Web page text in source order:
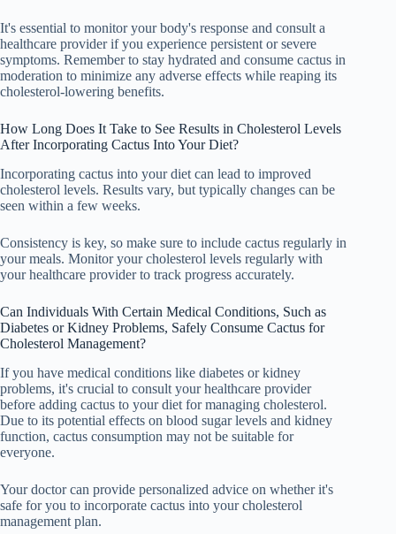
It's essential to monitor your body's response and consult a
healthcare provider if you experience persistent or severe
symptoms. Remember to stay hydrated and consume cactus in
moderation to minimize any adverse effects while reaping its
cholesterol-lowering benefits.
How Long Does It Take to See Results in Cholesterol Levels
After Incorporating Cactus Into Your Diet?
Incorporating cactus into your diet can lead to improved
cholesterol levels. Results vary, but typically changes can be
seen within a few weeks.
Consistency is key, so make sure to include cactus regularly in
your meals. Monitor your cholesterol levels regularly with
your healthcare provider to track progress accurately.
Can Individuals With Certain Medical Conditions, Such as
Diabetes or Kidney Problems, Safely Consume Cactus for
Cholesterol Management?
If you have medical conditions like diabetes or kidney
problems, it's crucial to consult your healthcare provider
before adding cactus to your diet for managing cholesterol.
Due to its potential effects on blood sugar levels and kidney
function, cactus consumption may not be suitable for
everyone.
Your doctor can provide personalized advice on whether it's
safe for you to incorporate cactus into your cholesterol
management plan.